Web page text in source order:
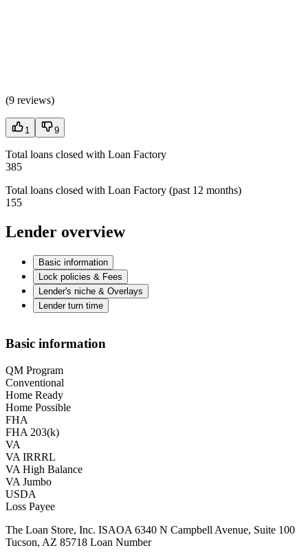
(9 reviews)
1 9
Total loans closed with Loan Factory
385
Total loans closed with Loan Factory (past 12 months)
155
Lender overview
Basic information
Lock policies & Fees
Lender's niche & Overlays
Lender turn time
Basic information
QM Program
Conventional
Home Ready
Home Possible
FHA
FHA 203(k)
VA
VA IRRRL
VA High Balance
VA Jumbo
USDA
Loss Payee
The Loan Store, Inc. ISAOA 6340 N Campbell Avenue, Suite 100
Tucson, AZ 85718 Loan Number